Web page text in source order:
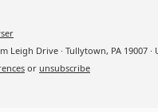
Leigh Drive · Tullytown, PA 19007 ·
or unsubscribe